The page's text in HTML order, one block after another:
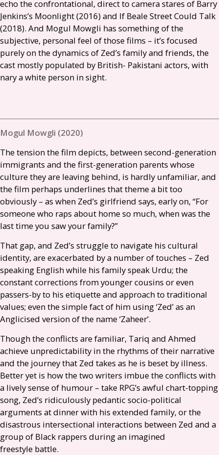
echo the confrontational, direct to camera stares of Barry
Jenkins’s Moonlight (2016) and If Beale Street Could Talk
(2018). And Mogul Mowgli has something of the
subjective, personal feel of those films – it’s focused
purely on the dynamics of Zed’s family and friends, the
cast mostly populated by British- Pakistani actors, with
nary a white person in sight.
Mogul Mowgli (2020)
The tension the film depicts, between second-generation
immigrants and the first-generation parents whose
culture they are leaving behind, is hardly unfamiliar, and
the film perhaps underlines that theme a bit too
obviously – as when Zed’s girlfriend says, early on, “For
someone who raps about home so much, when was the
last time you saw your family?”
That gap, and Zed’s struggle to navigate his cultural
identity, are exacerbated by a number of touches – Zed
speaking English while his family speak Urdu; the
constant corrections from younger cousins or even
passers-by to his etiquette and approach to traditional
values; even the simple fact of him using ‘Zed’ as an
Anglicised version of the name ‘Zaheer’.
Though the conflicts are familiar, Tariq and Ahmed
achieve unpredictability in the rhythms of their narrative
and the journey that Zed takes as he is beset by illness.
Better yet is how the two writers imbue the conflicts with
a lively sense of humour – take RPG’s awful chart-topping
song, Zed’s ridiculously pedantic socio-political
arguments at dinner with his extended family, or the
disastrous intersectional interactions between Zed and a
group of Black rappers during an imagined
freestyle battle.